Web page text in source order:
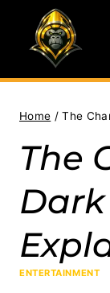
content
Home / The
The
ENTERTAINMENT